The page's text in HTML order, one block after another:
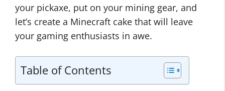
your pickaxe, put on your mining gear, and
let’s create a Minecraft cake that will leave
your gaming enthusiasts in awe.
Table of Contents